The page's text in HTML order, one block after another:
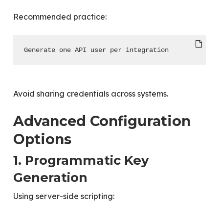
Recommended practice:
Generate one API user per integration
Avoid sharing credentials across systems.
Advanced Configuration
Options
1. Programmatic Key
Generation
Using server-side scripting: